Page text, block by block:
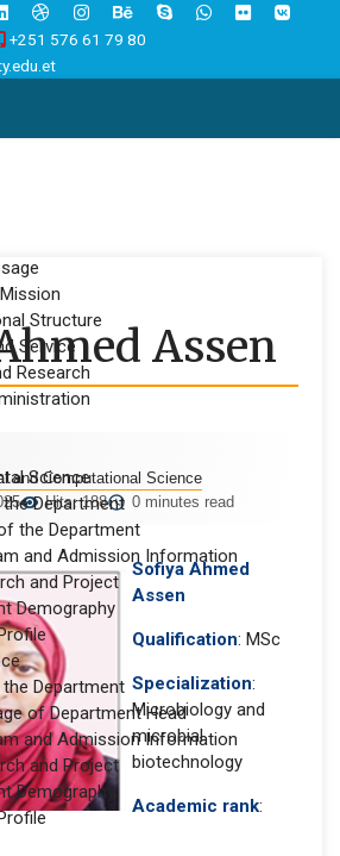
+251 576 61 79 80
Structure
Service
Research
Science
Department
the Department
and Admission Information
and Project
Demography
Department
of Department Head
and Admission Information
and Project
Demography
Assen
and Computational Science
Hits: 188 0 minutes read
Sofiya Ahmed
Assen
Qualification: MSc
Specialization:
Microbiology and
microbial
biotechnology
Academic rank: